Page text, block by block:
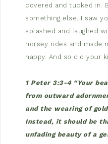
covered and tucked in.
something else. I saw
splashed and laughed
horsey rides and made
happy. And so did your
1 Peter 3:3-4 “Your
from outward
and the wearing of
Instead, it should be
unfading beauty of a